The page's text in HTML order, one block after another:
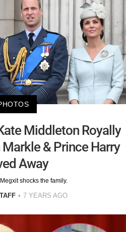
Middleton Royally
& Prince Harry
Away
Megxit shocks the family.
7 YEARS AGO